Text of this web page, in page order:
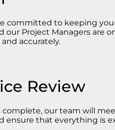
committed to keeping
our Project Managers are
accurately.
Review
our team will
ensure that everything is